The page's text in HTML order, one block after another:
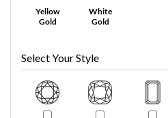
Yellow
Gold
White
Gold
Select Your Style